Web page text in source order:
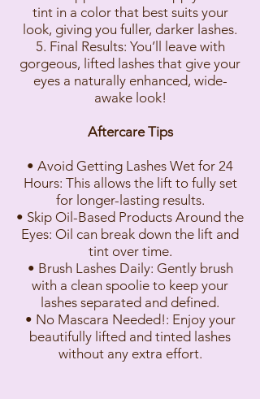
tint in a color that best suits your
look, giving you fuller, darker lashes.
5. Final Results: You’ll leave with
gorgeous, lifted lashes that give your
eyes a naturally enhanced, wide-
awake look!
Aftercare Tips
• Avoid Getting Lashes Wet for 24
Hours: This allows the lift to fully set
for longer-lasting results.
• Skip Oil-Based Products Around the
Eyes: Oil can break down the lift and
tint over time.
• Brush Lashes Daily: Gently brush
with a clean spoolie to keep your
lashes separated and defined.
• No Mascara Needed!: Enjoy your
beautifully lifted and tinted lashes
without any extra effort.